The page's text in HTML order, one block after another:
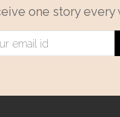
one story every